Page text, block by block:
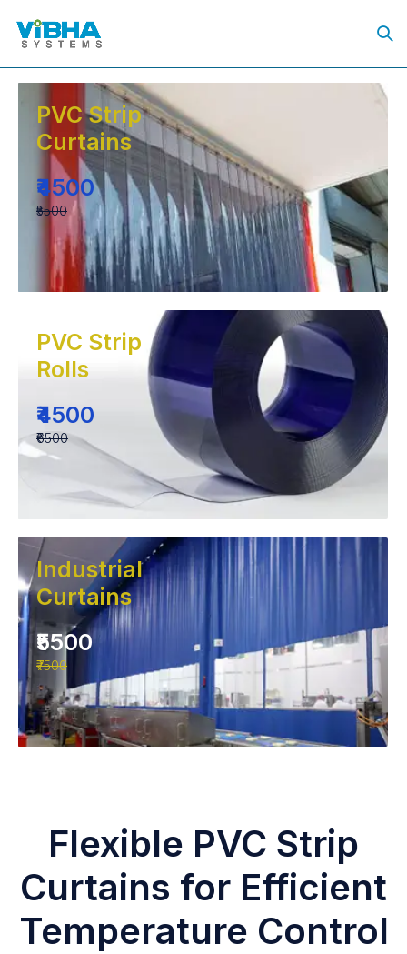
PVC Strip
Curtains
₹4500
₹5500
PVC Strip
Rolls
₹4500
₹6500
Industrial
Curtains
₹5500
₹7500
Flexible PVC Strip
Curtains for Efficient
Temperature Control